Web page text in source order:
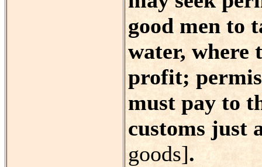
good men to
water, where
profit;
must pay to
customs just
goods].